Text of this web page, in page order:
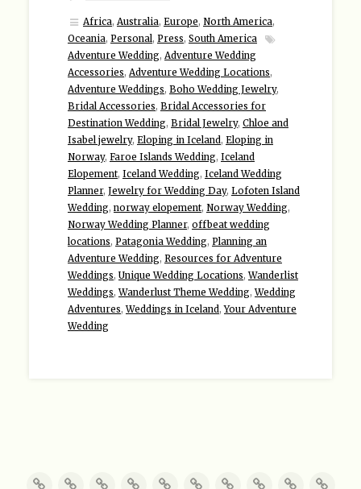
Africa, Australia, Europe, North America,
Oceania, Personal , Press, South America
Adventure Wedding, Adventure Wedding
Accessories, Adventure Wedding Locations,
Adventure Weddings, Boho Wedding Jewelry,
Bridal Accessories, Bridal Accessories for
Destination Wedding, Bridal Jewelry, Chloe and
Isabel jewelry, Eloping in Iceland , Eloping in
Norway, Faroe Islands Wedding, Iceland
Elopement, Iceland Wedding, Iceland Wedding
Planner, Jewelry for Wedding Day, Lofoten Island
Wedding, norway elopement, Norway Wedding,
Norway Wedding Planner, offbeat wedding
locations, Patagonia Wedding, Planning an
Adventure Wedding, Resources for Adventure
Weddings, Unique Wedding Locations,Wanderlist
Weddings,Wanderlust Theme Wedding,Wedding
Adventures,Weddings in Iceland ,Your Adventure
Wedding